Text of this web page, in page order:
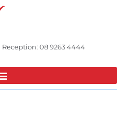
Reception: 08 9263 4444